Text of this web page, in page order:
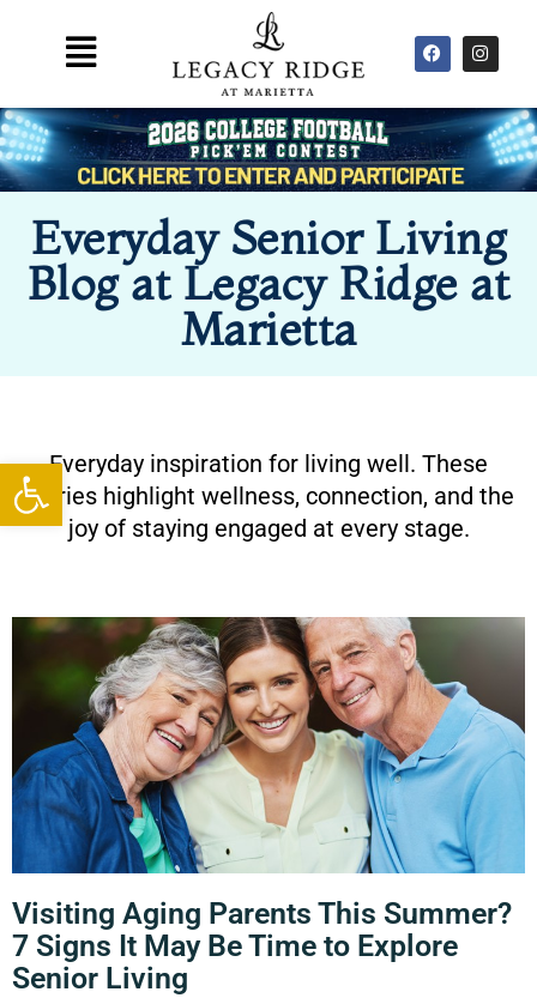
Open toolbar
Main
F
a
c
b
o
o
k
I
n
s
a
g
a
m
Everyday Senior Living
Blog at Legacy Ridge at
Marietta
Everyday inspiration for living well. These
stories highlight wellness, connection, and the
joy of staying engaged at every stage.
Visiting Aging Parents This Summer?
7 Signs It May Be Time to Explore
Senior Living
P
a
g
e
P
a
g
e
P
a
g
e
P
a
g
e
P
a
g
e